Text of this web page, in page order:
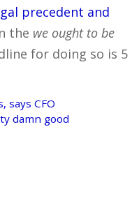
precedent and
the we ought to be
for doing so is 5
says CFO
damn good